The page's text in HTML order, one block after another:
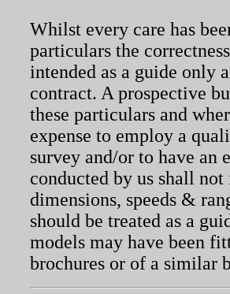
Whilst every care has
particulars the
intended as a guide only
contract. A prospective
these particulars and
expense to employ a
survey and/or to have
conducted by us shall
dimensions, speeds &
should be treated as a
models may have been
brochures or of a similar